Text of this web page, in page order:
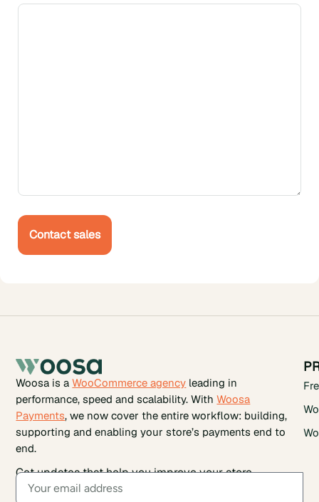
Woosa is aWooCommerce agency leading in
performance, speed and scalability. WithWoosa
Payments, we now cover the entire workflow: building,
supporting and enabling your store’s payments end to
end.
Get updates that help you improve your store.